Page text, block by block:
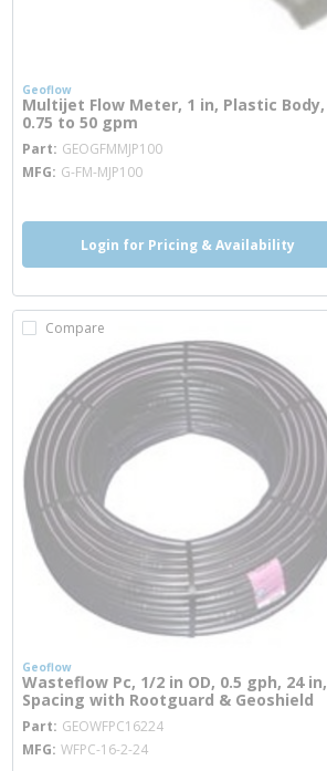
Geoflow
Multijet Flow Meter, 1 in, Plastic Body,
0.75 to 50 gpm
Part GEOGFMMJP100
MFG G-FM-MJP100
Login for Pricing & Availability
Compare
Geoflow
Wasteflow Pc, 1/2 in OD, 0.5 gph, 24 in,
Spacing with Rootguard & Geoshield
Part GEOWFPC16224 more info
MFG WFPC-16-2-24